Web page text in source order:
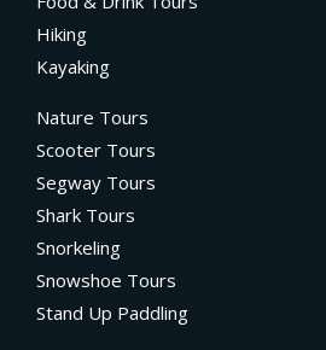
Hiking
Kayaking
Nature Tours
Scooter Tours
Segway Tours
Shark Tours
Snorkeling
Snowshoe Tours
Stand Up Paddling